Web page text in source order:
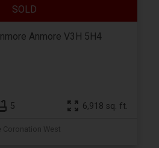
Anmore V3H 5H4
5 6,918 sq. ft.
Coronation West